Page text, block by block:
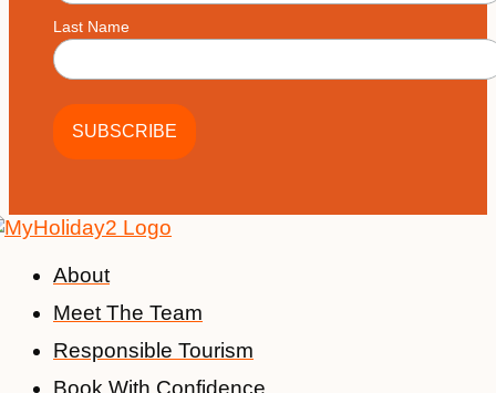
Last Name
About
Meet The Team
Responsible Tourism
Book With Confidence